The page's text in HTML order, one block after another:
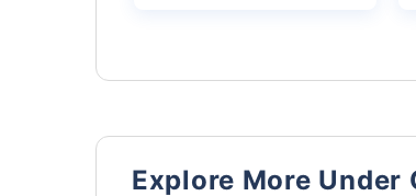
Explore More